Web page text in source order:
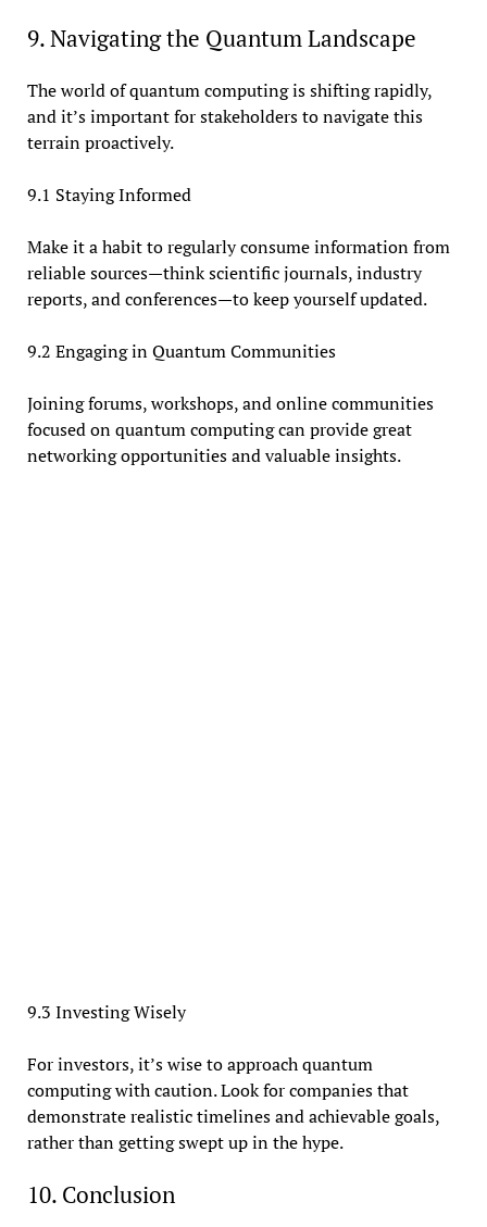
9. Navigating the Quantum Landscape
The world of quantum computing is shifting rapidly,
and it’s important for stakeholders to navigate this
terrain proactively.
9.1 Staying Informed
Make it a habit to regularly consume information from
reliable sources—think scientific journals, industry
reports, and conferences—to keep yourself updated.
9.2 Engaging in Quantum Communities
Joining forums, workshops, and online communities
focused on quantum computing can provide great
networking opportunities and valuable insights.
9.3 Investing Wisely
For investors, it’s wise to approach quantum
computing with caution. Look for companies that
demonstrate realistic timelines and achievable goals,
rather than getting swept up in the hype.
10. Conclusion